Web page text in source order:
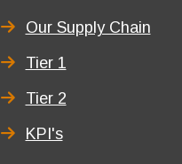
titleOur Supply Chain
Tier 1
Tier 2
KPI's